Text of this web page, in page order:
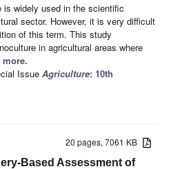
is widely used in the scientific
sector. However, it is very difficult
of this term. This study
in agricultural areas where
more.
Issue Agriculture: 10th
20 pages, 7061 KB
Based Assessment of